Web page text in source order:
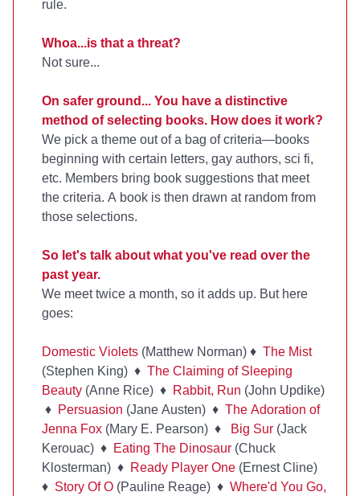
rule.
Whoa...is that a threat?
Not sure...
On safer ground... You have a distinctive
method of selecting books. How does it work?
We pick a theme out of a bag of criteria—books
beginning with certain letters, gay authors, sci fi,
etc. Members bring book suggestions that meet
the criteria. A book is then drawn at random from
those selections.
So let's talk about what you've read over the
past year.
We meet twice a month, so it adds up. But here
goes:
Domestic Violets (Matthew Norman) ♦ The Mist
(Stephen King) ♦ The Claiming of Sleeping
Beauty (Anne Rice) ♦ Rabbit, Run (John Updike)
♦ Persuasion (Jane Austen) ♦ The Adoration of
Jenna Fox (Mary E. Pearson) ♦ Big Sur (Jack
Kerouac) ♦ Eating The Dinosaur (Chuck
Klosterman) ♦ Ready Player One (Ernest Cline)
♦ Story Of O (Pauline Reage) ♦ Where'd You Go,